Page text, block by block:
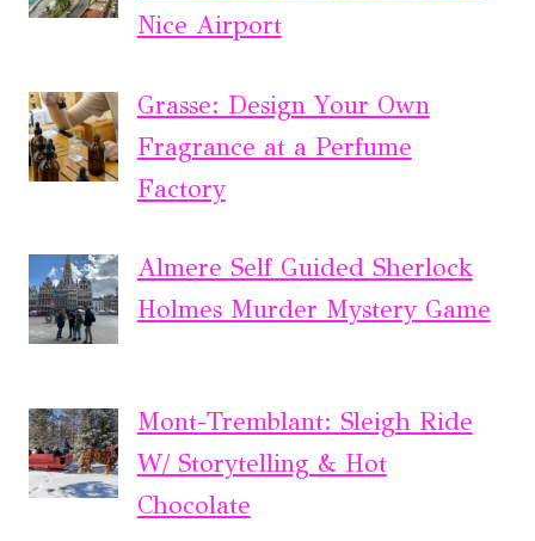
Nice Airport
Grasse: Design Your Own
Fragrance at a Perfume
Factory
Almere Self Guided Sherlock
Holmes Murder Mystery Game
Mont-Tremblant: Sleigh Ride
W/ Storytelling & Hot
Chocolate